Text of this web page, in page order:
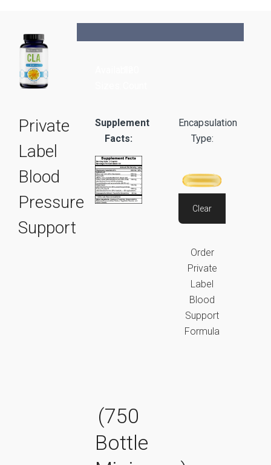
Private
Label
Blood
Pressure
Support
Supplement
Facts:
Encapsulation
Type:
Clear
Order
Private
Label
Blood
Support
Formula
(750
Bottle